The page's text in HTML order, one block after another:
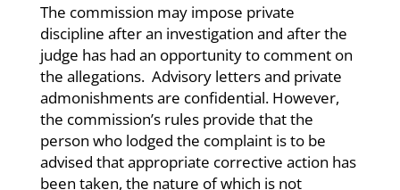
The commission may impose private
discipline after an investigation and after the
judge has had an opportunity to comment on
the allegations. Advisory letters and private
admonishments are confidential. However,
the commission’s rules provide that the
person who lodged the complaint is to be
advised that appropriate corrective action has
been taken, the nature of which is not